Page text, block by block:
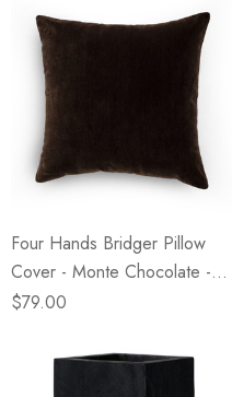
Four Hands Bridger Pillow
Cover - Monte Chocolate -
20"x20"
$79.00